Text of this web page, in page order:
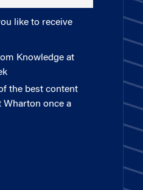
like to receive
Knowledge at
the best content
Wharton once a